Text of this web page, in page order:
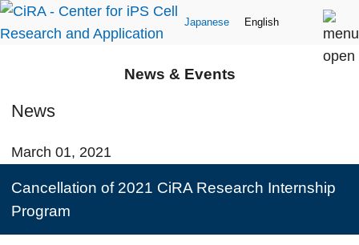
Japanese English
News & Events
News
March 01, 2021
Cancellation of 2021 CiRA Research Internship
Program